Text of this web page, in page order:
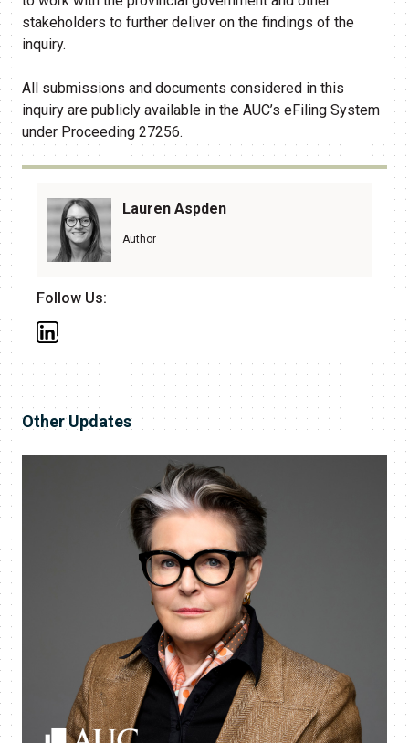
stakeholders to further deliver on the findings of the
inquiry.
All submissions and documents considered in this
inquiry are publicly available in the AUC’s eFiling System
under Proceeding 27256.
Lauren Aspden
Author
Follow Us:
Other Updates